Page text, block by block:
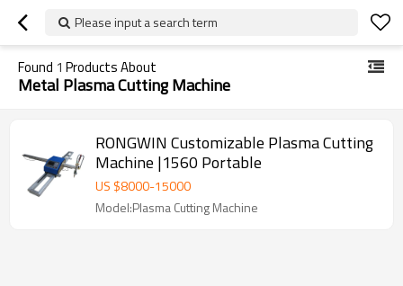
Please input a search term
Found 1 Products About
Metal Plasma Cutting Machine
RONGWIN Customizable Plasma Cutting
Machine |1560 Portable
US $8000-15000
Model:Plasma Cutting Machine